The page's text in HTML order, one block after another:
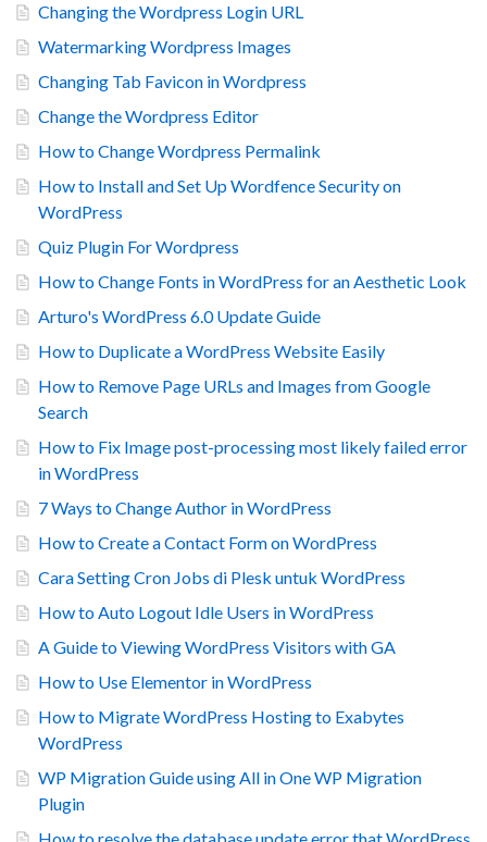
Changing the Wordpress Login URL
Watermarking Wordpress Images
Changing Tab Favicon in Wordpress
Change the Wordpress Editor
How to Change Wordpress Permalink
How to Install and Set Up Wordfence Security on
WordPress
Quiz Plugin For Wordpress
How to Change Fonts in WordPress for an Aesthetic Look
Arturo's WordPress 6.0 Update Guide
How to Duplicate a WordPress Website Easily
How to Remove Page URLs and Images from Google
Search
How to Fix Image post-processing most likely failed error
in WordPress
7 Ways to Change Author in WordPress
How to Create a Contact Form on WordPress
Cara Setting Cron Jobs di Plesk untuk WordPress
How to Auto Logout Idle Users in WordPress
A Guide to Viewing WordPress Visitors with GA
How to Use Elementor in WordPress
How to Migrate WordPress Hosting to Exabytes
WordPress
WP Migration Guide using All in One WP Migration
Plugin